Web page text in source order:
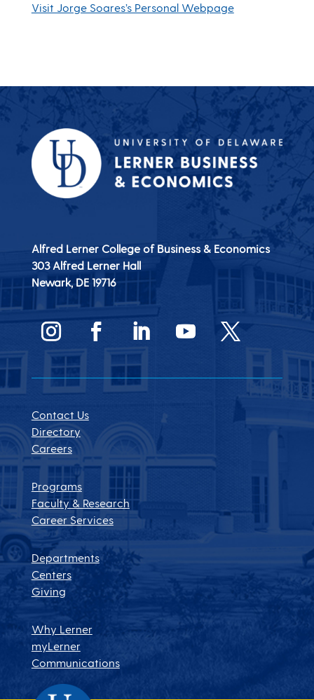
Visit Jorge Soares’s Personal Webpage
Alfred Lerner College of Business & Economics
303 Alfred Lerner Hall
Newark, DE 19716
Contact Us
Directory
Careers
Programs
Faculty & Research
Career Services
Departments
Centers
Giving
Why Lerner
myLerner
Communications